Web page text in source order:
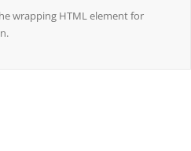
wrapping HTML element for